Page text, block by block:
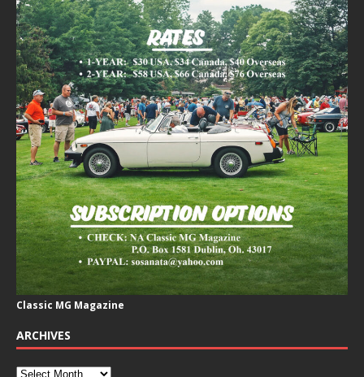
Classic MG Magazine
ARCHIVES